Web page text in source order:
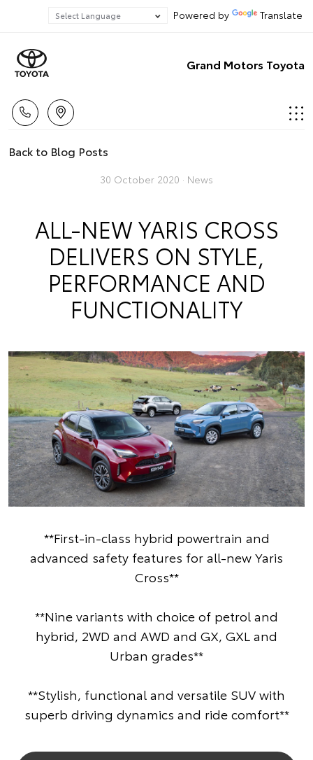
Powered by Translate
Grand Motors Toyota
Back to Blog Posts
30 October 2020 · News
ALL-NEW YARIS CROSS
DELIVERS ON STYLE,
PERFORMANCE AND
FUNCTIONALITY
**First-in-class hybrid powertrain and
advanced safety features for all-new Yaris
Cross**
**Nine variants with choice of petrol and
hybrid, 2WD and AWD and GX, GXL and
Urban grades**
**Stylish, functional and versatile SUV with
superb driving dynamics and ride comfort**